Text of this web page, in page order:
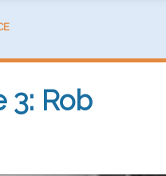
3: Rob